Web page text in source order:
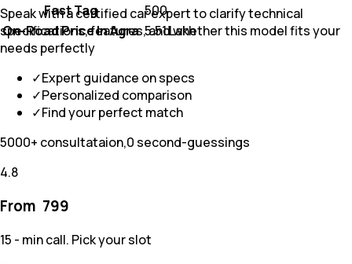
Fast Tag
₹ 500
On-Road Price In Agra ₹ 5.51 Lakh
Speak with a certified car expert to clarify technical
specifications, features, and whether this model fits your
needs perfectly
✓Expert guidance on specs
✓Personalized comparison
✓Find your perfect match
5000+ consultataion,0 second-guessings
4.8
From ₹ 799
15 - min call. Pick your slot